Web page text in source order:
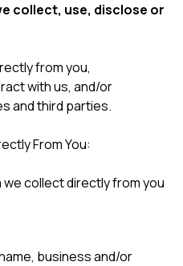
collect, use, disclose or
from you,
with us, and/or
and third parties.
From You:
collect directly from you
business and/or